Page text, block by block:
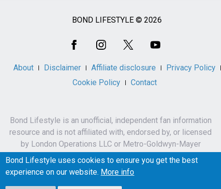
BOND LIFESTYLE © 2026
About Disclaimer Affiliate disclosure
Privacy Policy
Cookie Policy
Contact
Bond Lifestyle is an unofficial, independent fan information
resource and is not affiliated with, endorsed by, or licensed
by London Operations LLC or Metro-Goldwyn-Mayer
Studios Inc.
James Bond, 007 and related names, characters,
Bond Lifestyle uses cookies to ensure you get the best
experience on our website. More info